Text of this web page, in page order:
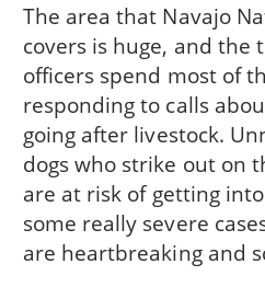
The area that Navajo
covers is huge, and the
officers spend most of
responding to calls
going after livestock.
dogs who strike out on
are at risk of getting
some really severe
are heartbreaking and